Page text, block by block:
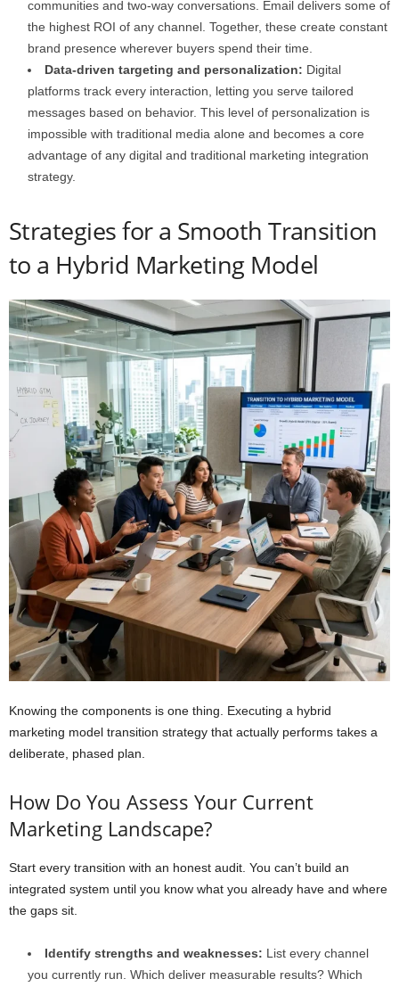
communities and two-way conversations. Email delivers some of
the highest ROI of any channel. Together, these create constant
brand presence wherever buyers spend their time.
Data-driven targeting and personalization: Digital
platforms track every interaction, letting you serve tailored
messages based on behavior. This level of personalization is
impossible with traditional media alone and becomes a core
advantage of any digital and traditional marketing integration
strategy.
Strategies for a Smooth Transition
to a Hybrid Marketing Model
Knowing the components is one thing. Executing a hybrid
marketing model transition strategy that actually performs takes a
deliberate, phased plan.
How Do You Assess Your Current
Marketing Landscape?
Start every transition with an honest audit. You can’t build an
integrated system until you know what you already have and where
the gaps sit.
Identify strengths and weaknesses: List every channel
you currently run. Which deliver measurable results? Which